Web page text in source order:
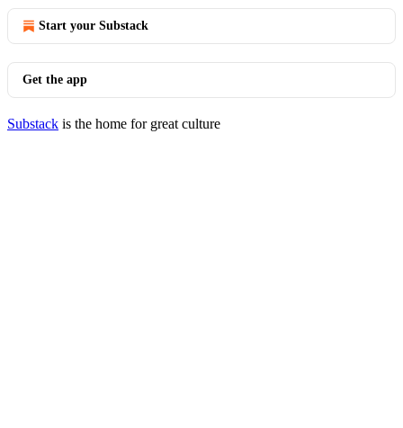
Start your Substack
Get the app
Substack is the home for great culture